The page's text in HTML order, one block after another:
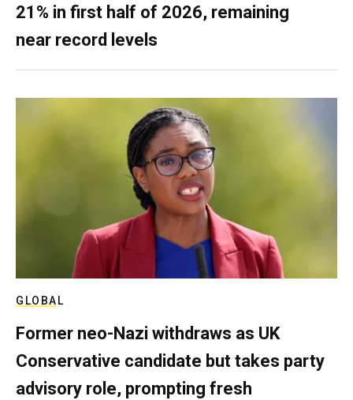
21% in first half of 2026, remaining
near record levels
GLOBAL
Former neo-Nazi withdraws as UK
Conservative candidate but takes party
advisory role, prompting fresh